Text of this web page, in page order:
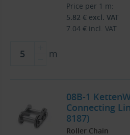
Price per 1 m:
5.82 € excl. VAT
7.04 € incl. VAT
m
08B-1
Connecting
8187)
Roller Chain